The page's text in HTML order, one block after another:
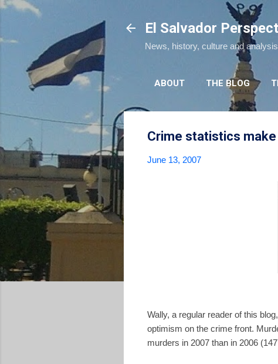
El Salvador
News, history, culture and
ABOUT THE BLOG
Crime statistics
June 13, 2007
Wally, a regular reader of this
optimism on the crime front.
murders in 2007 than in 2006